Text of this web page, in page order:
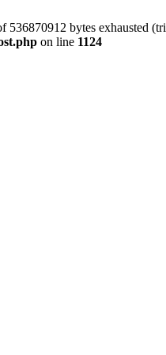
536870912 bytes exhausted
on line 1124